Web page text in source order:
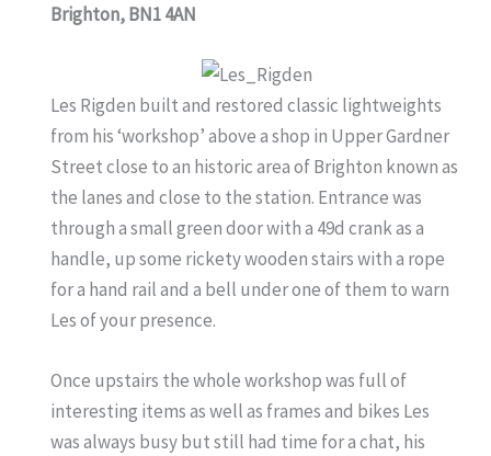
Brighton, BN1 4AN
Les Rigden built and restored classic lightweights
from his ‘workshop’ above a shop in Upper Gardner
Street close to an historic area of Brighton known as
the lanes and close to the station. Entrance was
through a small green door with a 49d crank as a
handle, up some rickety wooden stairs with a rope
for a hand rail and a bell under one of them to warn
Les of your presence.
Once upstairs the whole workshop was full of
interesting items as well as frames and bikes Les
was always busy but still had time for a chat, his